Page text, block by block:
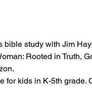
bible study with Jim
Rooted in Truth,
for kids in K-5th grade.